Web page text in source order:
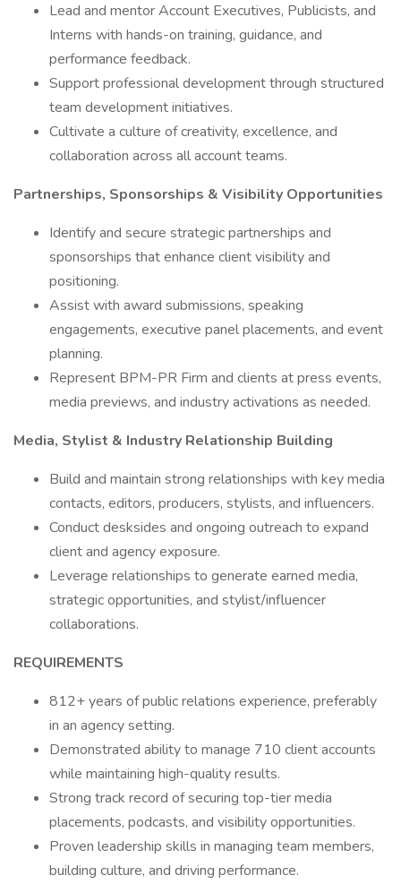
Lead and mentor Account Executives, Publicists, and
Interns with hands-on training, guidance, and
performance feedback.
Support professional development through structured
team development initiatives.
Cultivate a culture of creativity, excellence, and
collaboration across all account teams.
Partnerships, Sponsorships & Visibility Opportunities
Identify and secure strategic partnerships and
sponsorships that enhance client visibility and
positioning.
Assist with award submissions, speaking
engagements, executive panel placements, and event
planning.
Represent BPM-PR Firm and clients at press events,
media previews, and industry activations as needed.
Media, Stylist & Industry Relationship Building
Build and maintain strong relationships with key media
contacts, editors, producers, stylists, and influencers.
Conduct desksides and ongoing outreach to expand
client and agency exposure.
Leverage relationships to generate earned media,
strategic opportunities, and stylist/influencer
collaborations.
REQUIREMENTS
812+ years of public relations experience, preferably
in an agency setting.
Demonstrated ability to manage 710 client accounts
while maintaining high-quality results.
Strong track record of securing top-tier media
placements, podcasts, and visibility opportunities.
Proven leadership skills in managing team members,
building culture, and driving performance.